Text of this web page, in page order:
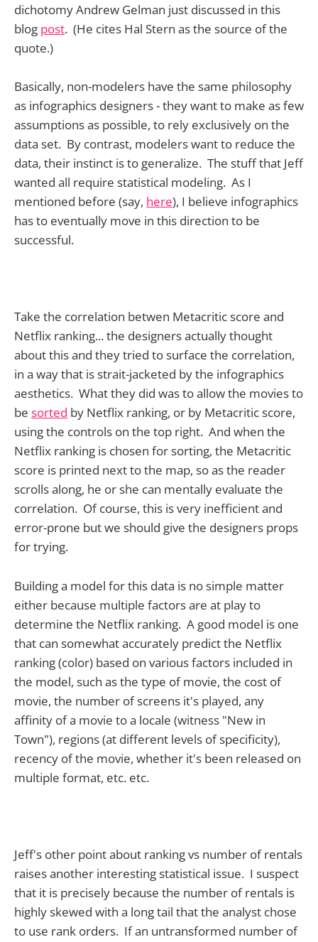
dichotomy Andrew Gelman just discussed in this
blog post. (He cites Hal Stern as the source of the
quote.)
Basically, non-modelers have the same philosophy
as infographics designers - they want to make as few
assumptions as possible, to rely exclusively on the
data set. By contrast, modelers want to reduce the
data, their instinct is to generalize. The stuff that Jeff
wanted all require statistical modeling. As I
mentioned before (say, here), I believe infographics
has to eventually move in this direction to be
successful.
Take the correlation betwen Metacritic score and
Netflix ranking... the designers actually thought
about this and they tried to surface the correlation,
in a way that is strait-jacketed by the infographics
aesthetics. What they did was to allow the movies to
be sorted by Netflix ranking, or by Metacritic score,
using the controls on the top right. And when the
Netflix ranking is chosen for sorting, the Metacritic
score is printed next to the map, so as the reader
scrolls along, he or she can mentally evaluate the
correlation. Of course, this is very inefficient and
error-prone but we should give the designers props
for trying.
Building a model for this data is no simple matter
either because multiple factors are at play to
determine the Netflix ranking. A good model is one
that can somewhat accurately predict the Netflix
ranking (color) based on various factors included in
the model, such as the type of movie, the cost of
movie, the number of screens it's played, any
affinity of a movie to a locale (witness "New in
Town"), regions (at different levels of specificity),
recency of the movie, whether it's been released on
multiple format, etc. etc.
Jeff's other point about ranking vs number of rentals
raises another interesting statistical issue. I suspect
that it is precisely because the number of rentals is
highly skewed with a long tail that the analyst chose
to use rank orders. If an untransformed number of